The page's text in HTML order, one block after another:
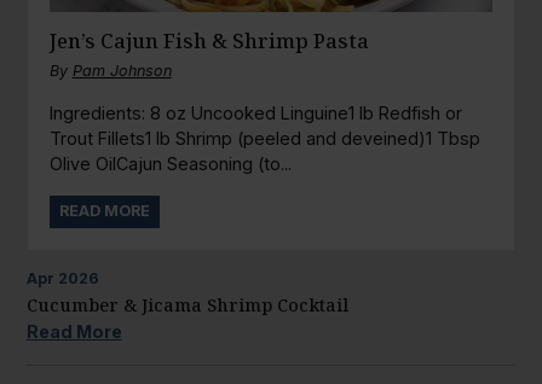
Jen’s Cajun Fish & Shrimp Pasta
By Pam Johnson
Ingredients: 8 oz Uncooked Linguine1 lb Redfish or
Trout Fillets1 lb Shrimp (peeled and deveined)1 Tbsp
Olive OilCajun Seasoning (to...
READ MORE
Apr 2026
Cucumber & Jicama Shrimp Cocktail
Read More